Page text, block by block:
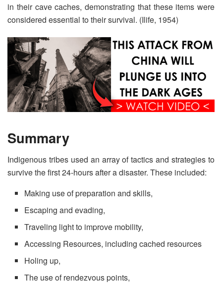
in their cave caches, demonstrating that these items were
considered essential to their survival. (Ilife, 1954)
Summary
Indigenous tribes used an array of tactics and strategies to
survive the first 24-hours after a disaster. These included:
Making use of preparation and skills,
Escaping and evading,
Traveling light to improve mobility,
Accessing Resources, including cached resources
Holing up,
The use of rendezvous points,